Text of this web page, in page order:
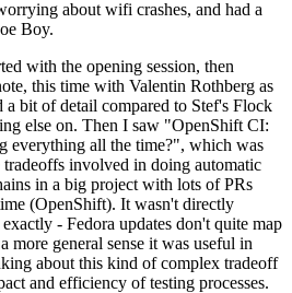
about wifi crashes, and had a
Boy.
with the opening session, then
this time with Valentin Rothberg as
a bit of detail compared to Stef's Flock
else on. Then I saw "OpenShift CI:
everything all the time?", which was
involved in doing automatic
in a big project with lots of PRs
(OpenShift). It wasn't directly
- Fedora updates don't quite map
more general sense it was useful in
about this kind of complex tradeoff
and efficiency of testing processes.